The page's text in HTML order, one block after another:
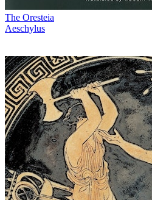
The Oresteia
Aeschylus